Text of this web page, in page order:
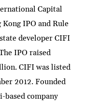
Capital
IPO and Rule
developer CIFI
IPO raised
CIFI was listed
2012. Founded
based company